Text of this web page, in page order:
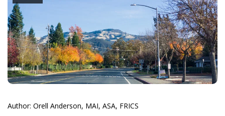
Author: Orell Anderson, MAI, ASA, FRICS